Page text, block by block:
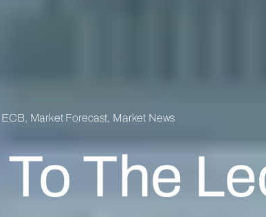
ECB, Market Forecast, Market News
The